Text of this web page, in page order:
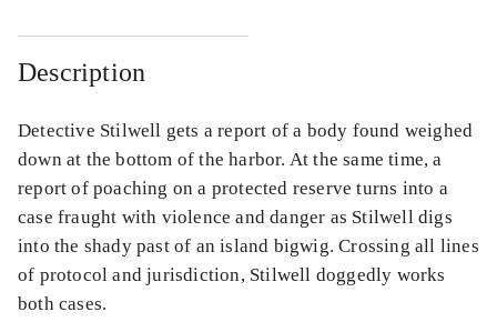
Description
Detective Stilwell gets a report of a body found weighed
down at the bottom of the harbor. At the same time, a
report of poaching on a protected reserve turns into a
case fraught with violence and danger as Stilwell digs
into the shady past of an island bigwig. Crossing all lines
of protocol and jurisdiction, Stilwell doggedly works
both cases.